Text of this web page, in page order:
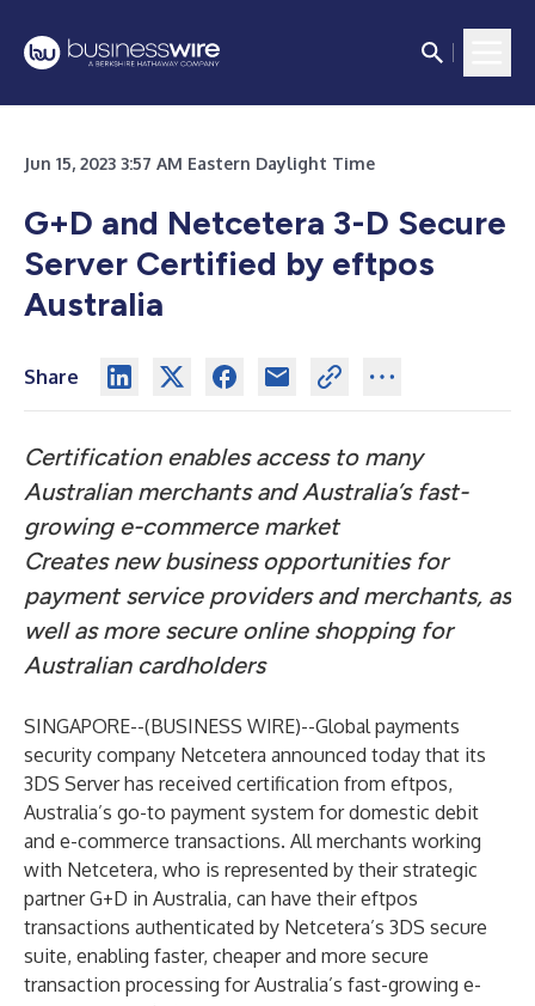
Jun 15, 2023 3:57 AM Eastern Daylight Time
G+D and Netcetera 3-D Secure
Server Certified by eftpos
Australia
Share
Certification enables access to many
Australian merchants and Australia’s fast-
growing e-commerce market
Creates new business opportunities for
payment service providers and merchants, as
well as more secure online shopping for
Australian cardholders
SINGAPORE--(BUSINESS WIRE)--Global payments
security company Netcetera announced today that its
3DS Server has received certification from eftpos,
Australia’s go-to payment system for domestic debit
and e-commerce transactions. All merchants working
with Netcetera, who is represented by their strategic
partner G+D in Australia, can have their eftpos
transactions authenticated by Netcetera’s 3DS secure
suite, enabling faster, cheaper and more secure
transaction processing for Australia’s fast-growing e-